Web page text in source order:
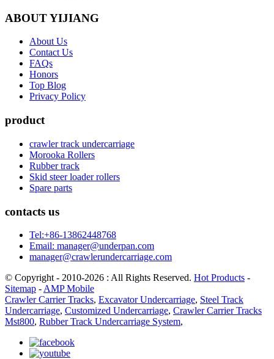
ABOUT YIJIANG
About Us
Contact Us
FAQs
Honors
Top Blog
Privacy Policy
product
crawler track undercarriage
Morooka Rollers
Rubber track
Skid steer loader rollers
Spare parts
contacts us
Tel:+86-13862448768
Email: manager@underpan.com
manager@crawlerundercarriage.com
© Copyright - 2010-2026 : All Rights Reserved. Hot Products -
Sitemap - AMP Mobile
Crawler Carrier Tracks, Excavator Undercarriage, Steel Track
Undercarriage, Customized Undercarriage, Crawler Carrier Tracks
Mst800, Rubber Track Undercarriage System,